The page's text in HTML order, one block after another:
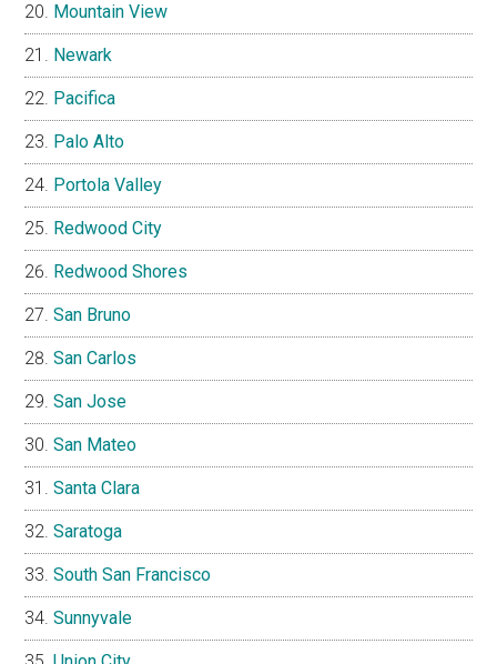
Mountain View
Newark
Pacifica
Palo Alto
Portola Valley
Redwood City
Redwood Shores
San Bruno
San Carlos
San Jose
San Mateo
Santa Clara
Saratoga
South San Francisco
Sunnyvale